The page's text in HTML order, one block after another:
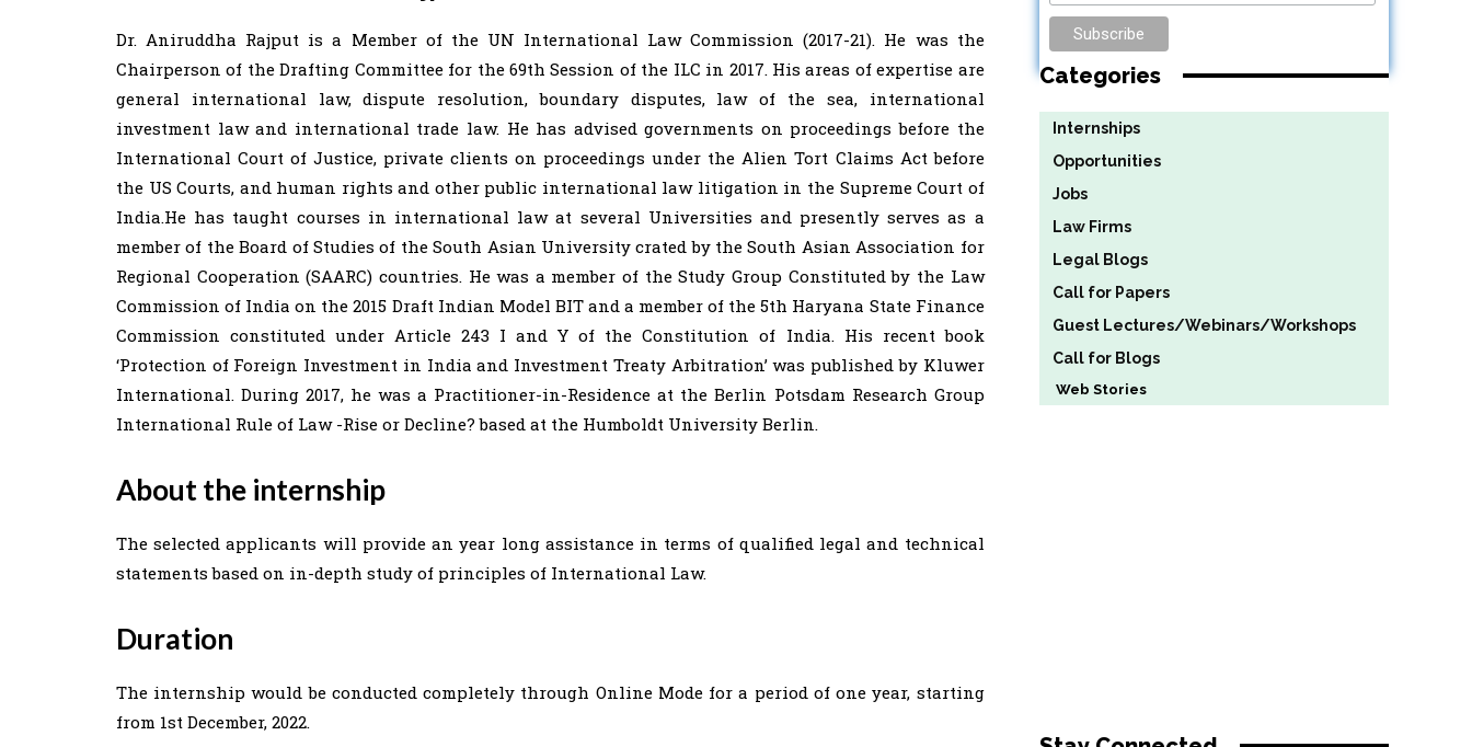
Dr. Aniruddha Rajput is a Member of the UN International Law Commission (2017-21). He was the
Chairperson of the Drafting Committee for the 69th Session of the ILC in 2017. His areas of expertise are
general international law, dispute resolution, boundary disputes, law of the sea, international
investment law and international trade law. He has advised governments on proceedings before the
International Court of Justice, private clients on proceedings under the Alien Tort Claims Act before
the US Courts, and human rights and other public international law litigation in the Supreme Court of
India.He has taught courses in international law at several Universities and presently serves as a
member of the Board of Studies of the South Asian University crated by the South Asian Association for
Regional Cooperation (SAARC) countries. He was a member of the Study Group Constituted by the Law
Commission of India on the 2015 Draft Indian Model BIT and a member of the 5th Haryana State Finance
Commission constituted under Article 243 I and Y of the Constitution of India. His recent book
‘Protection of Foreign Investment in India and Investment Treaty Arbitration’ was published by Kluwer
International. During 2017, he was a Practitioner-in-Residence at the Berlin Potsdam Research Group
International Rule of Law -Rise or Decline? based at the Humboldt University Berlin.
About the internship
The selected applicants will provide an year long assistance in terms of qualified legal and technical
statements based on in-depth study of principles of International Law.
Duration
The internship would be conducted completely through Online Mode for a period of one year, starting
from 1st December, 2022.
Categories
Internships
Opportunities
Jobs
Law Firms
Legal Blogs
Call for Papers
Guest Lectures/Webinars/Workshops
Call for Blogs
Web Stories